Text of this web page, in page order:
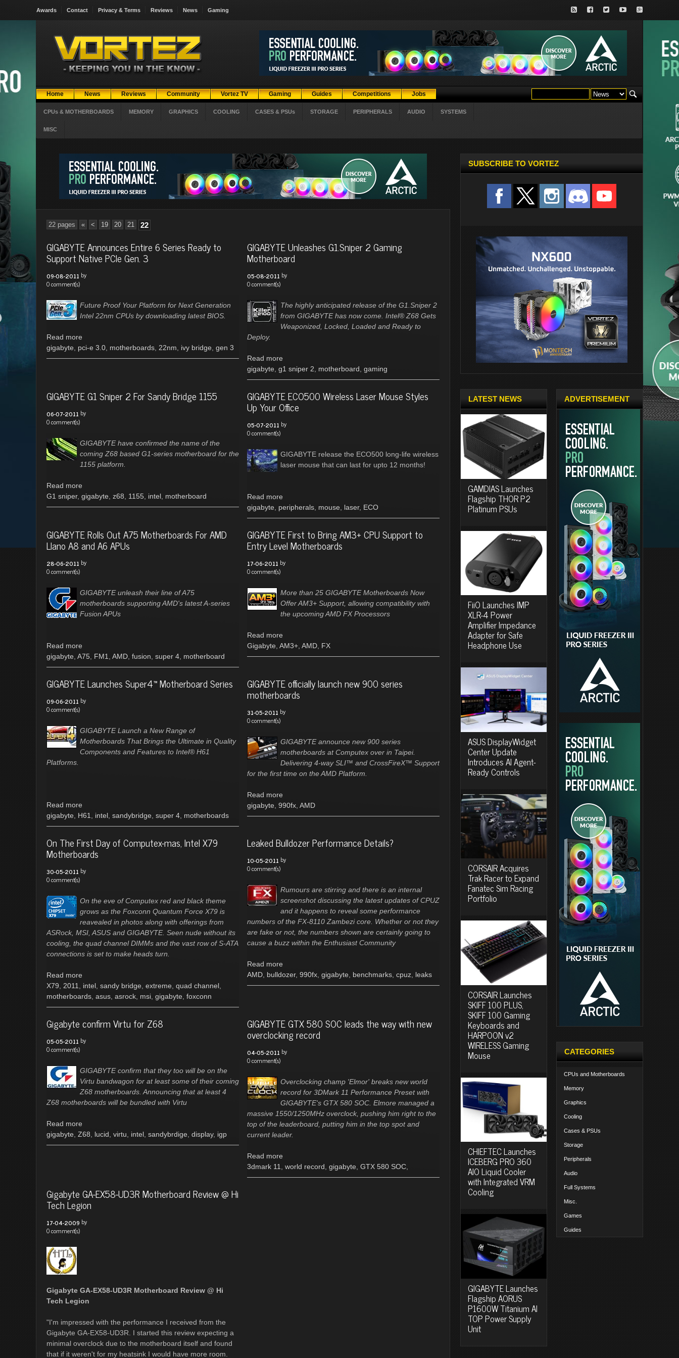
Awards Contact Privacy & Terms Reviews News Gaming
Home News Reviews Community Vortez TV Gaming Guides Competitions Jobs
CPUs & MOTHERBOARDS MEMORY GRAPHICS COOLING CASES & PSUs STORAGE PERIPHERALS AUDIO SYSTEMS
MISC
22 pages « < 19 20 21 22
GIGABYTE Announces Entire 6 Series Ready to
Support Native PCIe Gen. 3
09-08-2011 by
0 comment(s)
Future Proof Your Platform for Next Generation
Intel 22nm CPUs by downloading latest BIOS.
Read more
gigabyte
pci-e 3.0 motherboards 22nm ivy bridge gen 3
GIGABYTE Unleashes G1.Sniper 2 Gaming
Motherboard
05-08-2011 by
0 comment(s)
The highly anticipated release of the G1.Sniper 2
from GIGABYTE has now come. Intel® Z68 Gets
Weaponized, Locked, Loaded and Ready to
Deploy.
Read more
gigabyte g1 sniper 2 motherboard gaming
GIGABYTE G1 Sniper 2 For Sandy Bridge 1155
06-07-2011 by
0 comment(s)
GIGABYTE have confirmed the name of the
coming Z68 based G1-series motherboard for the
1155 platform.
Read more
G1 sniper, gigabyte z68 1155 intel motherboard
GIGABYTE ECO500 Wireless Laser Mouse Styles
Up Your Office
05-07-2011 by
0 comment(s)
GIGABYTE release the ECO500 long-life wireless
laser mouse that can last for upto 12 months!
Read more
gigabyte
peripherals, mouse laser, ECO
GIGABYTE Rolls Out A75 Motherboards For AMD
Llano A8 and A6 APUs
28-06-2011 by
0 comment(s)
GIGABYTE unleash their line of A75
motherboards supporting AMD's latest A-series
Fusion APUs
Read more
gigabyte A75 FM1 AMD fusion super 4 motherboard
GIGABYTE First to Bring AM3+ CPU Support to
Entry Level Motherboards
17-06-2011 by
0 comment(s)
More than 25 GIGABYTE Motherboards Now
Offer AM3+ Support, allowing compatibility with
the upcoming AMD FX Processors
Read more
Gigabyte AM3+, AMD, FX
GIGABYTE Launches Super4™ Motherboard Series
09-06-2011 by
0 comment(s)
GIGABYTE Launch a New Range of
Motherboards That Brings the Ultimate in Quality
Components and Features to Intel® H61
Platforms.
Read more
gigabyte
H61 intel sandybridge super 4 motherboards
GIGABYTE officially launch new 900 series
motherboards
31-05-2011 by
0 comment(s)
GIGABYTE announce new 900 series
motherboards at Computex over in Taipei.
Delivering 4-way SLI™ and CrossFireX™ Support
for the first time on the AMD Platform.
Read more
gigabyte 990fx, AMD
On The First Day of Computex-mas, Intel X79
Motherboards
30-05-2011 by
0 comment(s)
On the eve of Computex red and black theme
grows as the Foxconn Quantum Force X79 is
reavealed in photos along with offerings from
ASRock, MSI, ASUS and GIGABYTE. Seen nude without its
cooling, the quad channel DIMMs and the vast row of S-ATA
connections is set to make heads turn.
Read more
X79
2011 intel sandy bridge extreme quad channel
motherboards asus asrock msi gigabyte foxconn
Leaked Bulldozer Performance Details?
10-05-2011 by
0 comment(s)
Rumours are stirring and there is an internal
screenshot discussing the latest updates of CPUZ
and it happens to reveal some performance
numbers of the FX-8110 Zambezi core. Whether or not they
are fake or not, the numbers shown are certainly going to
cause a buzz within the Enthusiast Community
Read more
AMD, bulldozer, 990fx, gigabyte benchmarks, cpuz, leaks
Gigabyte confirm Virtu for Z68
05-05-2011 by
0 comment(s)
GIGABYTE confirm that they too will be on the
Virtu bandwagon for at least some of their coming
Z68 motherboards. Announcing that at least 4
Z68 motherboards will be bundled with Virtu
Read more
gigabyte Z68 lucid virtu intel sandybrdige display, igp
GIGABYTE GTX 580 SOC leads the way with new
overclocking record
04-05-2011 by
0 comment(s)
Overclocking champ 'Elmor' breaks new world
record for 3DMark 11 Performance Preset with
GIGABYTE's GTX 580 SOC. Elmore managed a
massive 1550/1250MHz overclock, pushing him right to the
top of the leaderboard, putting him in the top spot and
current leader.
Read more
3dmark 11
world record gigabyte GTX 580 SOC,
Gigabyte GA-EX58-UD3R Motherboard Review @ Hi
Tech Legion
17-04-2009 by
0 comment(s)
Gigabyte GA-EX58-UD3R Motherboard Review @ Hi
Tech Legion
"I'm impressed with the performance I received from the
Gigabyte GA-EX58-UD3R. I started this review expecting a
minimal overclock due to the motherboard itself and found
that if it weren't for my heatsink I would have more room.
SUBSCRIBE TO VORTEZ
LATEST NEWS
GAMDIAS Launches
Flagship THOR P2
Platinum PSUs
FiiO Launches IMP
XLR-4 Power
Amplifier Impedance
Adapter for Safe
Headphone Use
ASUS DisplayWidget
Center Update
Introduces AI Agent-
Ready Controls
CORSAIR Acquires
Trak Racer to Expand
Fanatec Sim Racing
Portfolio
CORSAIR Launches
SKIFF 100 PLUS,
SKIFF 100 Gaming
Keyboards and
HARPOON v2
WIRELESS Gaming
Mouse
CHIEFTEC Launches
ICEBERG PRO 360
AIO Liquid Cooler
with Integrated VRM
Cooling
GIGABYTE Launches
Flagship AORUS
P1600W Titanium AI
TOP Power Supply
Unit
ADVERTISEMENT
CATEGORIES
CPUs and Motherboards
Memory
Graphics
Cooling
Cases & PSUs
Storage
Peripherals
Audio
Full Systems
Misc.
Games
Guides